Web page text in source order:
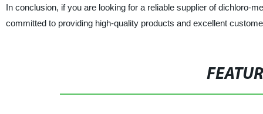
In conclusion, if you are looking for a reliable supplier of dichloro-
committed to providing high-quality products and excellent